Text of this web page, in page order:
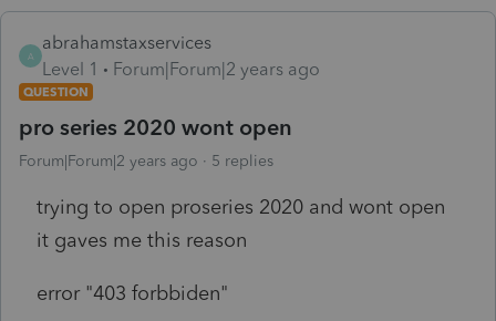
A
abrahamstaxservices
Level 1
Forum|Forum|2 years ago
QUESTION
pro series 2020 wont open
Forum|Forum|2 years ago 5 replies
trying to open proseries 2020 and wont open
it gaves me this reason
error "403 forbbiden"